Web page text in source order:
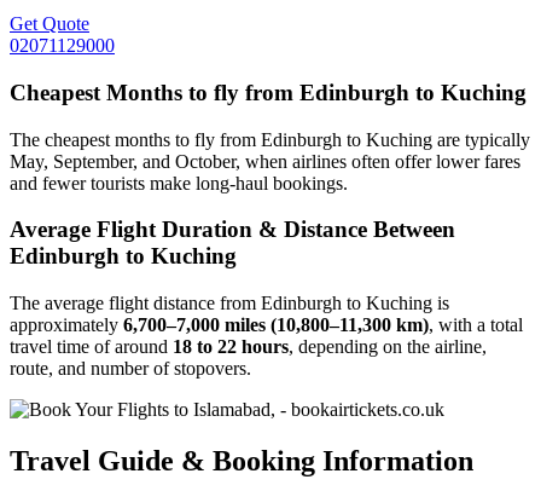
Get Quote
02071129000
Cheapest Months to fly from Edinburgh to Kuching
The cheapest months to fly from Edinburgh to Kuching are typically
May, September, and October, when airlines often offer lower fares
and fewer tourists make long-haul bookings.
Average Flight Duration & Distance Between
Edinburgh to Kuching
The average flight distance from Edinburgh to Kuching is
approximately 6,700–7,000 miles (10,800–11,300 km), with a total
travel time of around 18 to 22 hours, depending on the airline,
route, and number of stopovers.
Travel Guide & Booking Information